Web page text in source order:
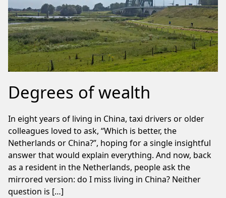
Degrees of wealth
In eight years of living in China, taxi drivers or older
colleagues loved to ask, “Which is better, the
Netherlands or China?”, hoping for a single insightful
answer that would explain everything. And now, back
as a resident in the Netherlands, people ask the
mirrored version: do I miss living in China? Neither
question is […]